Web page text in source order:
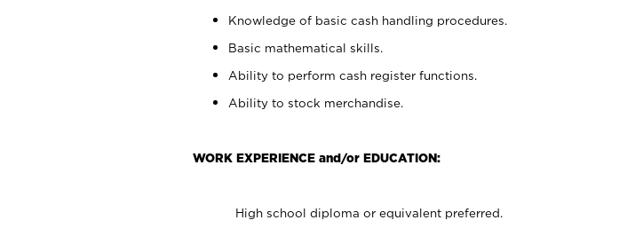
Knowledge of basic cash handling procedures.
Basic mathematical skills.
Ability to perform cash register functions.
Ability to stock merchandise.
WORK EXPERIENCE and/or EDUCATION:
High school diploma or equivalent preferred.